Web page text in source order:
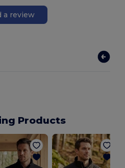
a review
Products